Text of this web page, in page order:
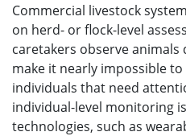
Commercial livestock
on herd- or flock-level
caretakers observe
make it nearly impossible
individuals that need
individual-level monitoring
technologies, such as